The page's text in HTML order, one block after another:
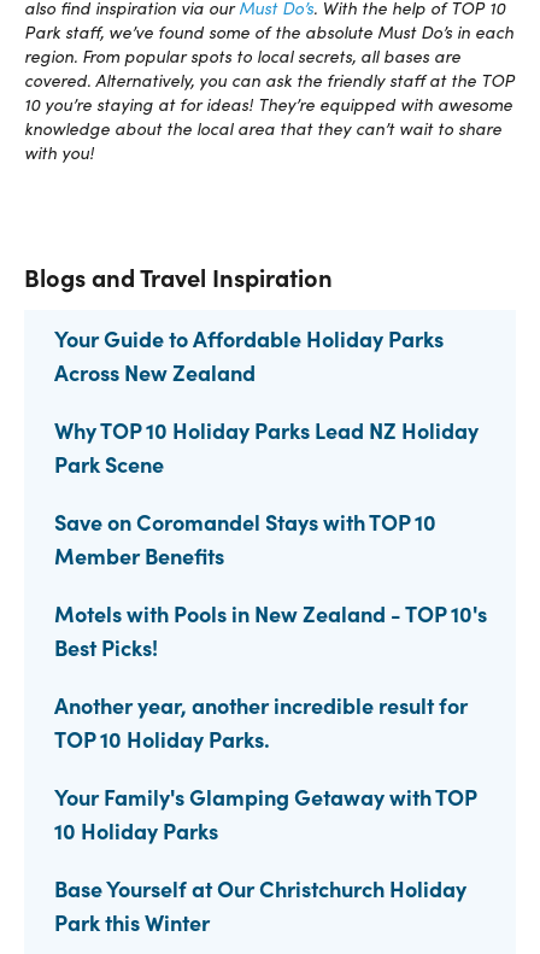
also find inspiration via ourMust Do’s. With the help of TOP 10
Park staff, we’ve found some of the absolute Must Do’s in each
region. From popular spots to local secrets, all bases are
covered. Alternatively, you can ask the friendly staff at the TOP
10 you’re staying at for ideas! They’re equipped with awesome
knowledge about the local area that they can’t wait to share
with you!
Blogs and Travel Inspiration
Your Guide to Affordable Holiday Parks
Across New Zealand
Why TOP 10 Holiday Parks Lead NZ Holiday
Park Scene
Save on Coromandel Stays with TOP 10
Member Benefits
Motels with Pools in New Zealand - TOP 10's
Best Picks!
Another year, another incredible result for
TOP 10 Holiday Parks.
Your Family's Glamping Getaway with TOP
10 Holiday Parks
Base Yourself at Our Christchurch Holiday
Park this Winter